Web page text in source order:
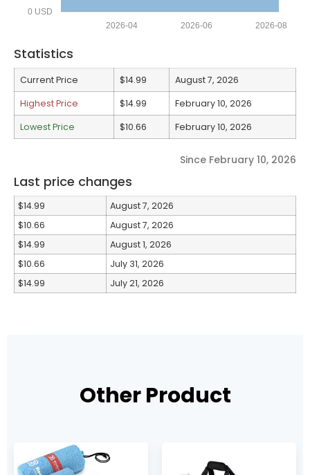
0 USD
2026-08
2026-06
2026-04
Statistics
Current Price $14.99
August 7, 2026
Highest Price
$14.99
February 10, 2026
Lowest Price
$10.66 February 10, 2026
Since February 10, 2026
Last price changes
$14.99
August 7, 2026
$10.66
August 7, 2026
$14.99
August 1, 2026
$10.66
July 31, 2026
$14.99
July 21, 2026
Other Product